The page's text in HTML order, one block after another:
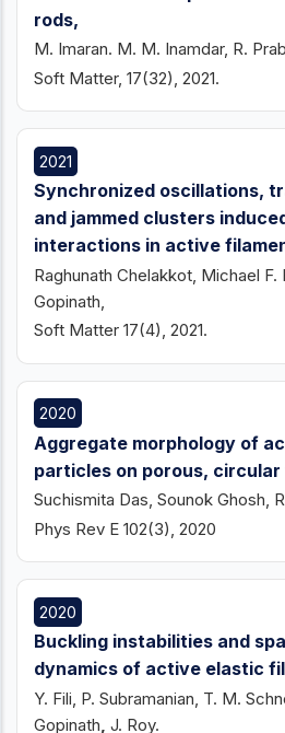
rods,
M. Imaran. M. M. Inamdar, R.
Soft Matter, 17(32), 2021.
2021
Synchronized oscillations,
and jammed clusters
interactions in active
Raghunath Chelakkot, Michael F.
Gopinath,
Soft Matter 17(4), 2021.
2020
Aggregate morphology of
particles on porous, circular
Suchismita Das, Sounok Ghosh,
Phys Rev E 102(3), 2020
2020
Buckling instabilities and
dynamics of active elastic
Y. Fili, P. Subramanian, T. M.
Gopinath J. Roy.